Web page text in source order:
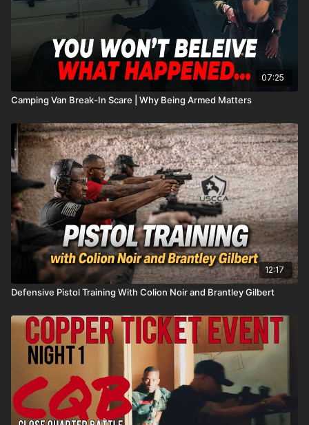
07:25
Camping Van Break-In Scare | Why Being Armed Matters
12:17
Defensive Pistol Training With Colion Noir and Brantley Gilbert